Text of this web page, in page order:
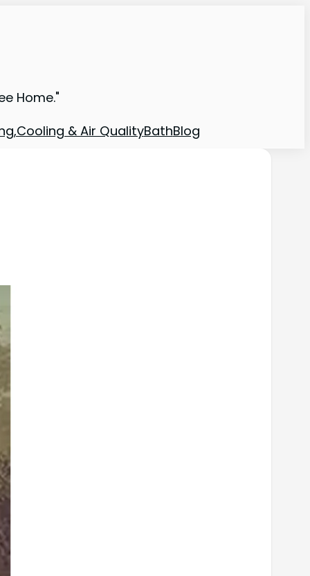
Home."
& Air QualityBathBlog